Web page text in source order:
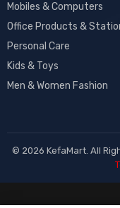
Mobiles & Computers
Office Products &
Personal Care
Kids & Toys
Men & Women Fashion
© 2026 KefaMart. All